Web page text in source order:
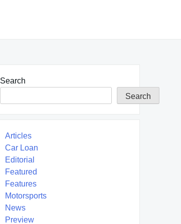
Search
Search
Articles
Car Loan
Editorial
Featured
Features
Motorsports
News
Preview